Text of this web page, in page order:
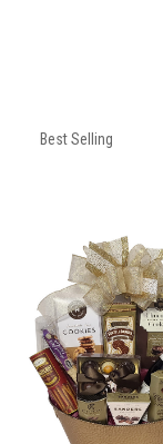
BY:Best Selling